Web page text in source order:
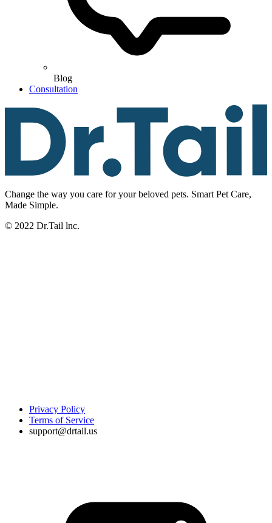
Blog
Consultation
Change the way you care for your beloved pets. Smart Pet Care,
Made Simple.
© 2022 Dr.Tail lnc.
Privacy Policy
Terms of Service
support@drtail.us